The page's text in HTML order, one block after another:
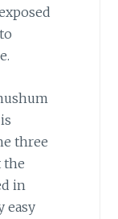
three
the
in
easy